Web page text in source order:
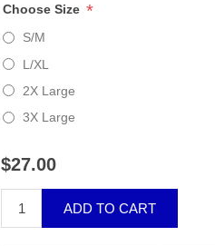
Choose Size *
S/M
L/XL
2X Large
3X Large
$27.00